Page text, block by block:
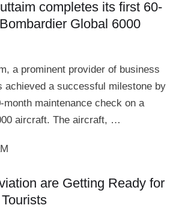
completes its first 60-
Global 6000
a prominent provider of business
achieved a successful milestone by
maintenance check on a
aircraft. The aircraft, …
are Getting Ready for